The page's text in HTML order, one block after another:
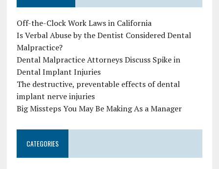
Off-the-Clock Work Laws in California
Is Verbal Abuse by the Dentist Considered Dental
Malpractice?
Dental Malpractice Attorneys Discuss Spike in
Dental Implant Injuries
The destructive, preventable effects of dental
implant nerve injuries
Big Missteps You May Be Making As a Manager
CATEGORIES